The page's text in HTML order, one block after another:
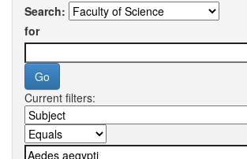
Search:
for
Current filters: